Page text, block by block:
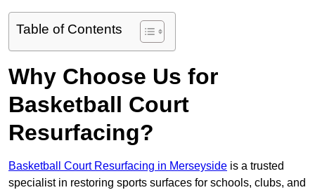
Table of Contents
Why Choose Us for
Basketball Court
Resurfacing?
Basketball Court Resurfacing in Merseyside is a trusted
specialist in restoring sports surfaces for schools, clubs, and